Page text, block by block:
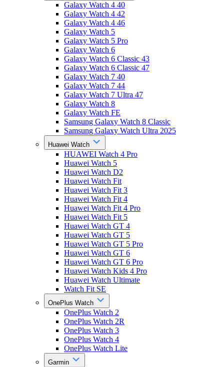
Galaxy Watch 4 40
Galaxy Watch 4 42
Galaxy Watch 4 46
Galaxy Watch 5
Galaxy Watch 5 Pro
Galaxy Watch 6
Galaxy Watch 6 Classic 43
Galaxy Watch 6 Classic 47
Galaxy Watch 7 40
Galaxy Watch 7 44
Galaxy Watch 7 Ultra 47
Galaxy Watch 8
Galaxy Watch FE
Samsung Galaxy Watch 8 Classic
Samsung Galaxy Watch Ultra 2025
Huawei Watch
HUAWEI Watch 4 Pro
Huawei Watch 5
Huawei Watch D2
Huawei Watch Fit
Huawei Watch Fit 3
Huawei Watch Fit 4
Huawei Watch Fit 4 Pro
Huawei Watch Fit 5
Huawei Watch GT 4
Huawei Watch GT 5
Huawei Watch GT 5 Pro
Huawei Watch GT 6
Huawei Watch GT 6 Pro
Huawei Watch Kids 4 Pro
Huawei Watch Ultimate
Watch Fit SE
OnePlus Watch
OnePlus Watch 2
OnePlus Watch 2R
OnePlus Watch 3
OnePlus Watch 4
OnePlus Watch Lite
Garmin